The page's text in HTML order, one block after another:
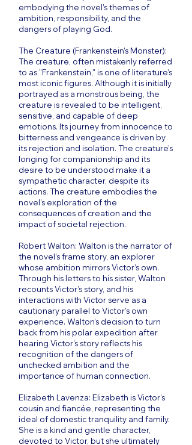
embodying the novel’s themes of
ambition, responsibility, and the
dangers of playing God.
The Creature (Frankenstein’s Monster):
The creature, often mistakenly referred
to as "Frankenstein," is one of literature’s
most iconic figures. Although it is initially
portrayed as a monstrous being, the
creature is revealed to be intelligent,
sensitive, and capable of deep
emotions. Its journey from innocence to
bitterness and vengeance is driven by
its rejection and isolation. The creature’s
longing for companionship and its
desire to be understood make it a
sympathetic character, despite its
actions. The creature embodies the
novel’s exploration of the
consequences of creation and the
impact of societal rejection.
Robert Walton: Walton is the narrator of
the novel’s frame story, an explorer
whose ambition mirrors Victor’s own.
Through his letters to his sister, Walton
recounts Victor’s story, and his
interactions with Victor serve as a
cautionary parallel to Victor’s own
experience. Walton’s decision to turn
back from his polar expedition after
hearing Victor’s story reflects his
recognition of the dangers of
unchecked ambition and the
importance of human connection.
Elizabeth Lavenza: Elizabeth is Victor’s
cousin and fiancée, representing the
ideal of domestic tranquility and family.
She is a kind and gentle character,
devoted to Victor, but she ultimately